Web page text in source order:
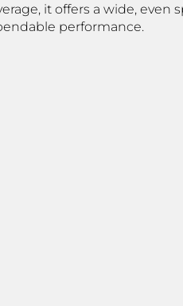
it offers a wide,
performance.